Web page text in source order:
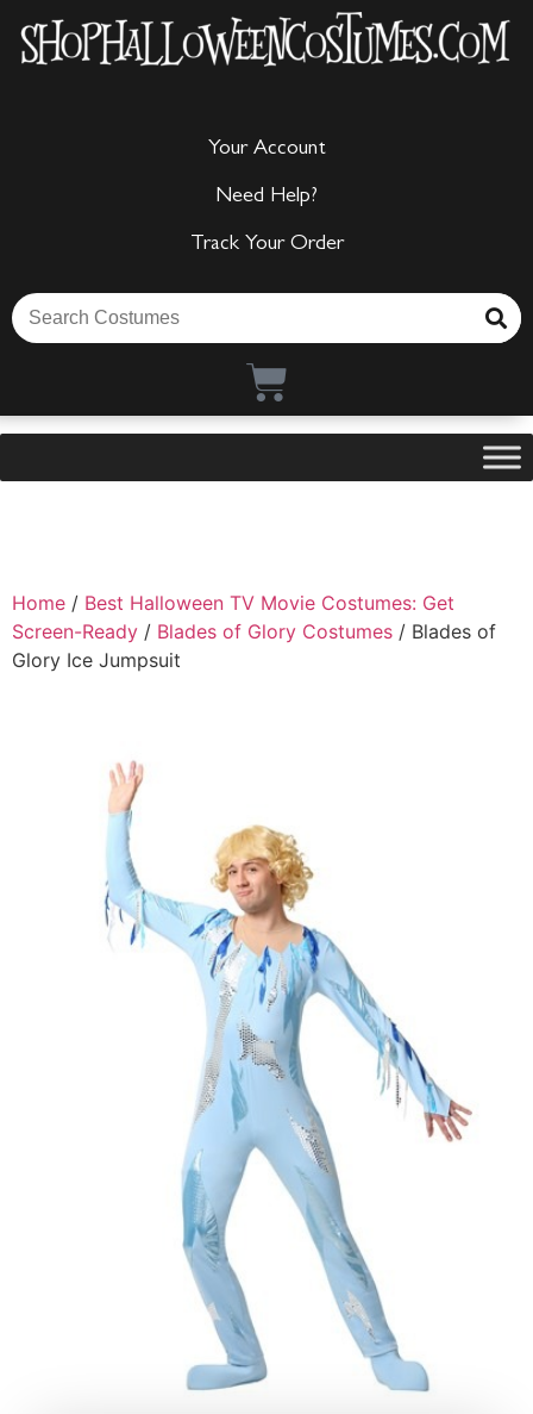
Your Account
Need Help?
Track Your Order
Home / Best Halloween TV Movie Costumes: Get
Screen-Ready / Blades of Glory Costumes / Blades of
Glory Ice Jumpsuit